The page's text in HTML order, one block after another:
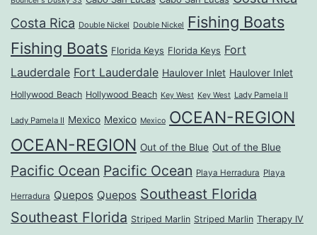
Costa Rica Double Nickel Double Nickel Fishing Boats
Fishing Boats Florida Keys Florida Keys Fort
Lauderdale Fort Lauderdale Haulover Inlet Haulover Inlet
Hollywood Beach Hollywood Beach Key West Key West Lady Pamela II
Lady Pamela II Mexico Mexico Mexico OCEAN-REGION
OCEAN-REGION Out of the Blue Out of the Blue
Pacific Ocean Pacific Ocean Playa Herradura Playa
Herradura Quepos Quepos Southeast Florida
Southeast Florida Striped Marlin Striped Marlin Therapy IV